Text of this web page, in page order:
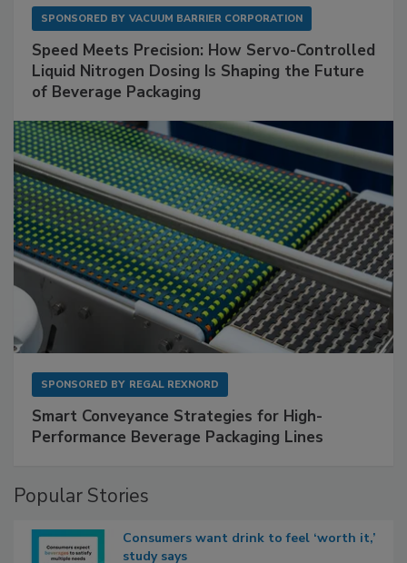
SPONSORED BY VACUUM BARRIER CORPORATION
Speed Meets Precision: How Servo-Controlled
Liquid Nitrogen Dosing Is Shaping the Future
of Beverage Packaging
SPONSORED BY REGAL REXNORD
Smart Conveyance Strategies for High-
Performance Beverage Packaging Lines
Popular Stories
Consumers want drink to feel ‘worth it,’
study says